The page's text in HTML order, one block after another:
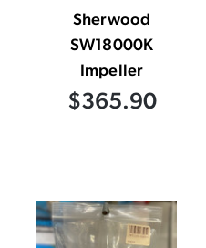
Sherwood
SW18000K
Impeller
$365.90